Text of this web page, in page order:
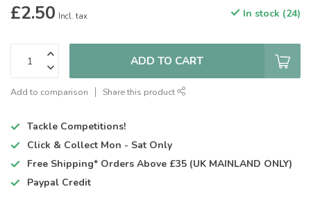
£2.50 Incl. tax In stock (24)
ADD TO CART
Add to comparison Share this product
Tackle Competitions!
Click & Collect Mon - Sat Only
Free Shipping* Orders Above £35 (UK MAINLAND ONLY)
Paypal Credit